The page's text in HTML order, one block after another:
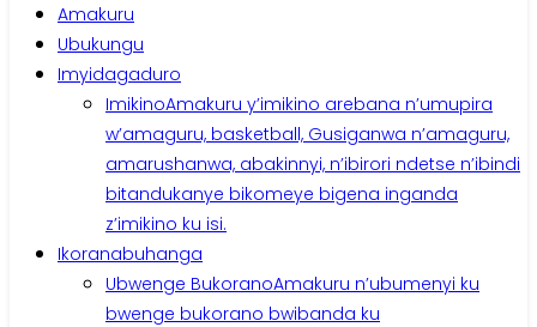
Amakuru
Ubukungu
Imyidagaduro
ImikinoAmakuru y’imikino arebana n’umupira
w’amaguru, basketball, Gusiganwa n’amaguru,
amarushanwa, abakinnyi, n’ibirori ndetse n’ibindi
bitandukanye bikomeye bigena inganda
z’imikino ku isi.
Ikoranabuhanga
Ubwenge BukoranoAmakuru n’ubumenyi ku
bwenge bukorano bwibanda ku